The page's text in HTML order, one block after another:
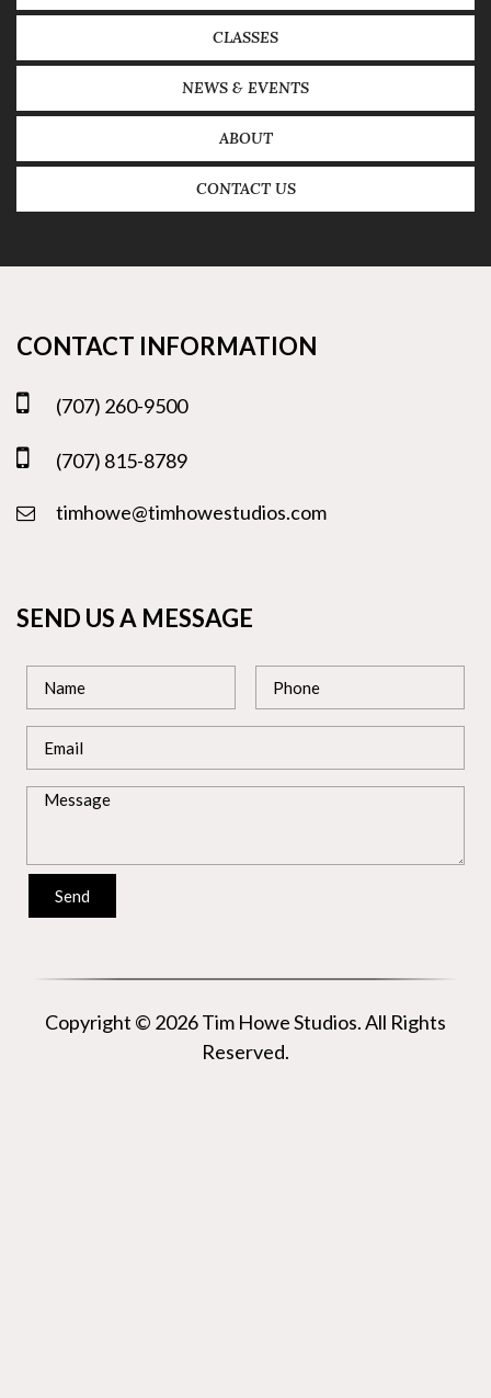
CLASSES
NEWS & EVENTS
ABOUT
CONTACT US
CONTACT INFORMATION
(707) 260-9500
(707) 815-8789
timhowe@timhowestudios.com
SEND US A MESSAGE
Copyright © 2026 Tim Howe Studios. All Rights
Reserved.